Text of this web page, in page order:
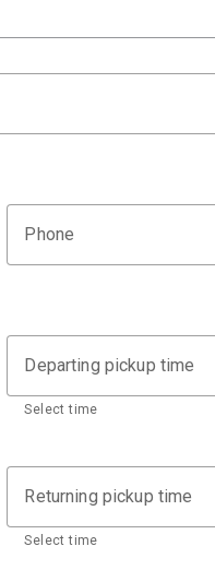
Phone
Departing pickup time
Select time
Returning pickup time
Select time